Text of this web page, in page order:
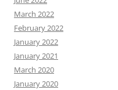
March 2022
February 2022
January 2022
January 2021
March 2020
January 2020